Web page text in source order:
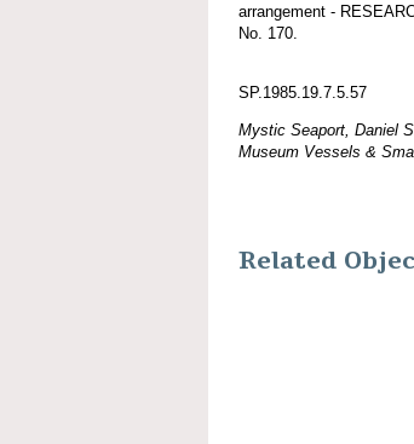
arrangement -
No. 170.
SP.1985.19.7.5.57
Mystic Seaport, Daniel
Museum Vessels &
Related